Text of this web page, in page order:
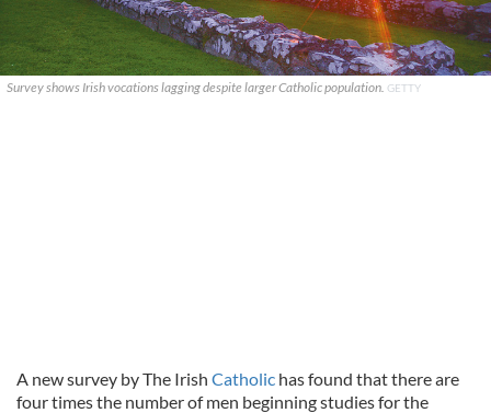
Survey shows Irish vocations lagging despite larger Catholic population. GETTY
A new survey by The Irish Catholic has found that there are
four times the number of men beginning studies for the